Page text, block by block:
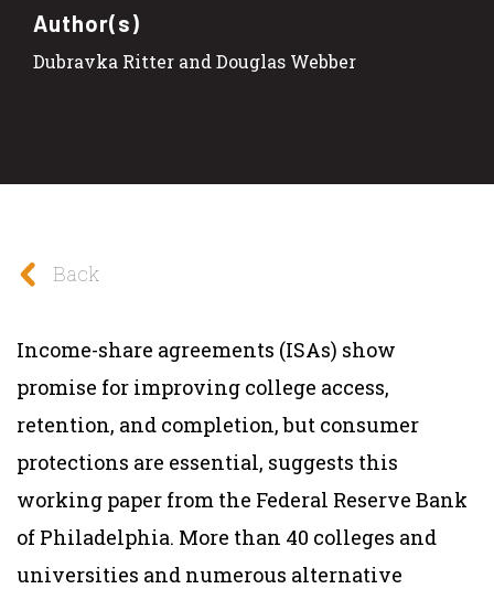
Author(s)
Dubravka Ritter and Douglas Webber
Back
Income-share agreements (ISAs) show
promise for improving college access,
retention, and completion, but consumer
protections are essential, suggests this
working paper from the Federal Reserve Bank
of Philadelphia. More than 40 colleges and
universities and numerous alternative